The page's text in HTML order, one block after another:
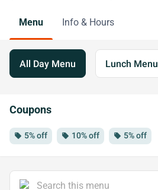
Menu Info & Hours
All Day Menu Lunch Menu
Coupons
local_offer 5% off local_offer 10% off local_offer 5% off